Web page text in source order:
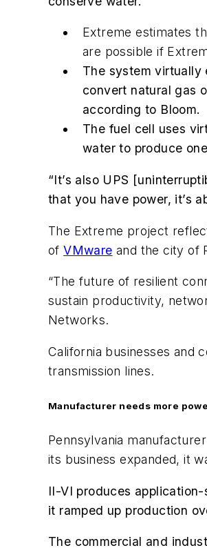
Extreme estimates
are possible if
The system
convert natural gas
according to Bloom.
The fuel cell uses
water to produce
“It’s also UPS
that you have power, it’s
The Extreme project
ofVMware and the city of
“The future of resilient
sustain productivity,
Networks.
California businesses and
transmission lines.
Manufacturer needs more
Pennsylvania
its business expanded, it
II-VI produces
it ramped up production
The commercial and